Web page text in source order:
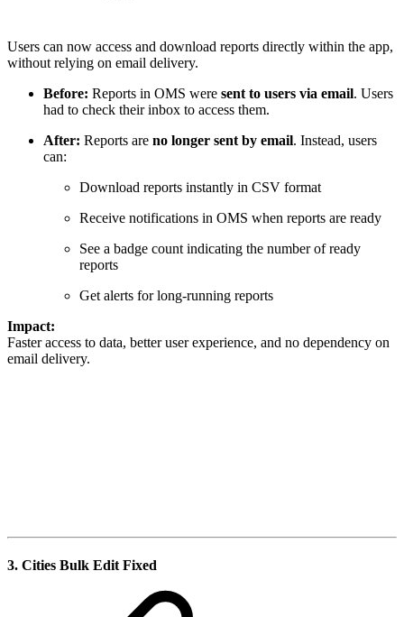
Users can now access and download reports directly within the app,
without relying on email delivery.
Before: Reports in OMS were sent to users via email. Users
had to check their inbox to access them.
After: Reports are no longer sent by email. Instead, users
can:
Download reports instantly in CSV format
Receive notifications in OMS when reports are ready
See a badge count indicating the number of ready
reports
Get alerts for long-running reports
Impact:
Faster access to data, better user experience, and no dependency on
email delivery.
3. Cities Bulk Edit Fixed